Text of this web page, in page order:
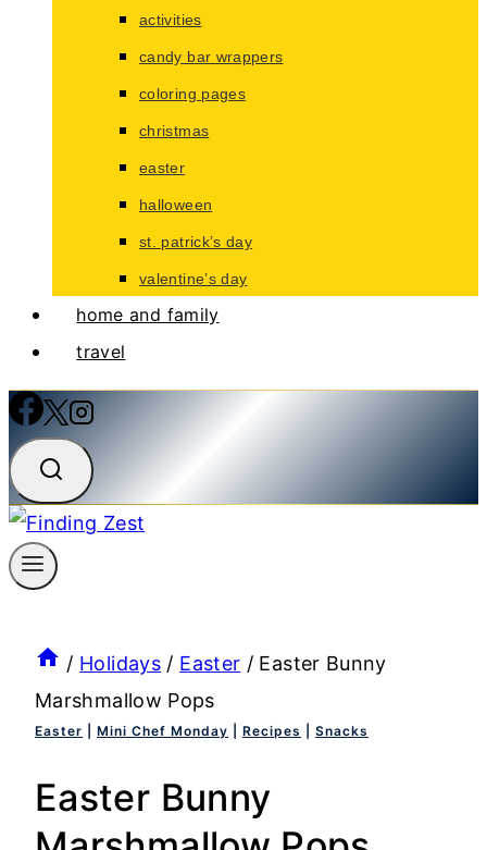
activities
candy bar wrappers
coloring pages
christmas
easter
halloween
st. patrick’s day
valentine’s day
home and family
travel
/ Holidays / Easter / Easter Bunny
Marshmallow Pops
Easter Mini Chef Monday Recipes Snacks
Easter Bunny